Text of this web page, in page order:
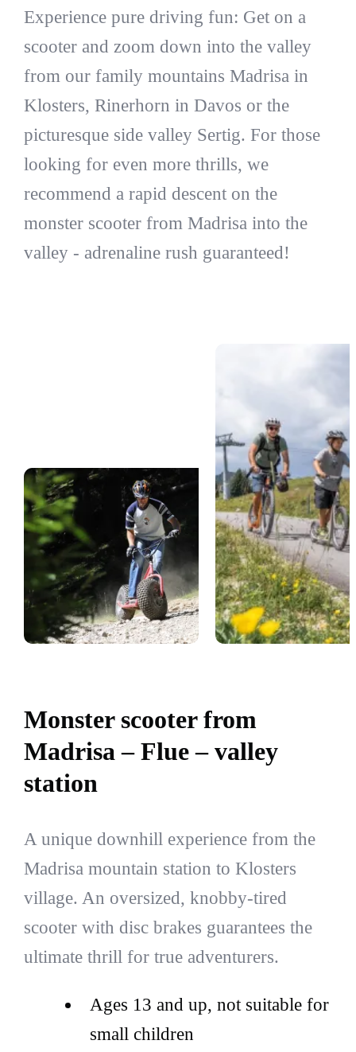
Experience pure driving fun: Get on a
scooter and zoom down into the valley
from our family mountains Madrisa in
Klosters, Rinerhorn in Davos or the
picturesque side valley Sertig. For those
looking for even more thrills, we
recommend a rapid descent on the
monster scooter from Madrisa into the
valley - adrenaline rush guaranteed!
Monster scooter from
Madrisa – Flue – valley
station
A unique downhill experience from the
Madrisa mountain station to Klosters
village. An oversized, knobby-tired
scooter with disc brakes guarantees the
ultimate thrill for true adventurers.
Ages 13 and up, not suitable for
small children